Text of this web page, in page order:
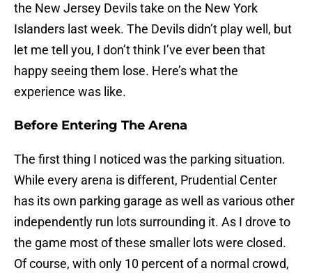
the New Jersey Devils take on the New York
Islanders last week. The Devils didn’t play well, but
let me tell you, I don’t think I’ve ever been that
happy seeing them lose. Here’s what the
experience was like.
Before Entering The Arena
The first thing I noticed was the parking situation.
While every arena is different, Prudential Center
has its own parking garage as well as various other
independently run lots surrounding it. As I drove to
the game most of these smaller lots were closed.
Of course, with only 10 percent of a normal crowd,